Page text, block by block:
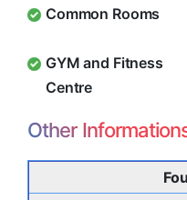
Common Rooms
GYM and Fitness
Centre
Other